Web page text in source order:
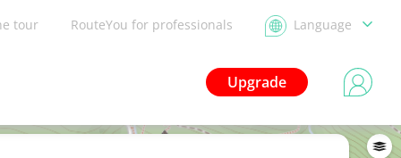
tour RouteYou for professionals Language
Upgrade